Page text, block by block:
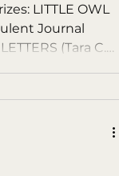
OWL
Journal
(Tara C.